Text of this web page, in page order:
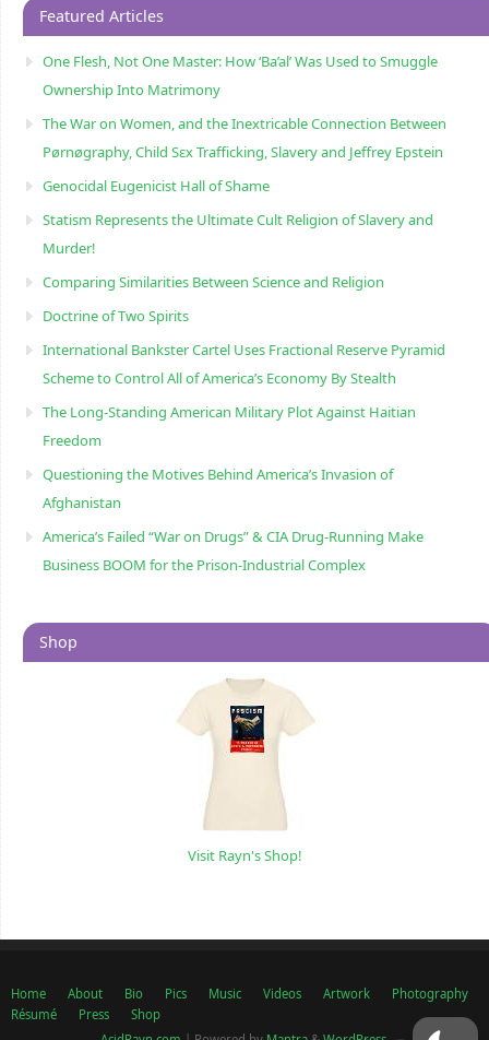
Featured Articles
One Flesh, Not One Master: How ‘Ba’al’ Was Used to Smuggle
Ownership Into Matrimony
The War on Women, and the Inextricable Connection Between
Pørnøgraphy, Child Sɛx Trafficking, Slavery and Jeffrey Epstein
Genocidal Eugenicist Hall of Shame
Statism Represents the Ultimate Cult Religion of Slavery and
Murder!
Comparing Similarities Between Science and Religion
Doctrine of Two Spirits
International Bankster Cartel Uses Fractional Reserve Pyramid
Scheme to Control All of America’s Economy By Stealth
The Long-Standing American Military Plot Against Haitian
Freedom
Questioning the Motives Behind America’s Invasion of
Afghanistan
America’s Failed “War on Drugs” & CIA Drug-Running Make
Business BOOM for the Prison-Industrial Complex
Shop
Visit Rayn's Shop!
Home About Bio Pics Music Videos Artwork
Photography
Résumé
Press
Shop